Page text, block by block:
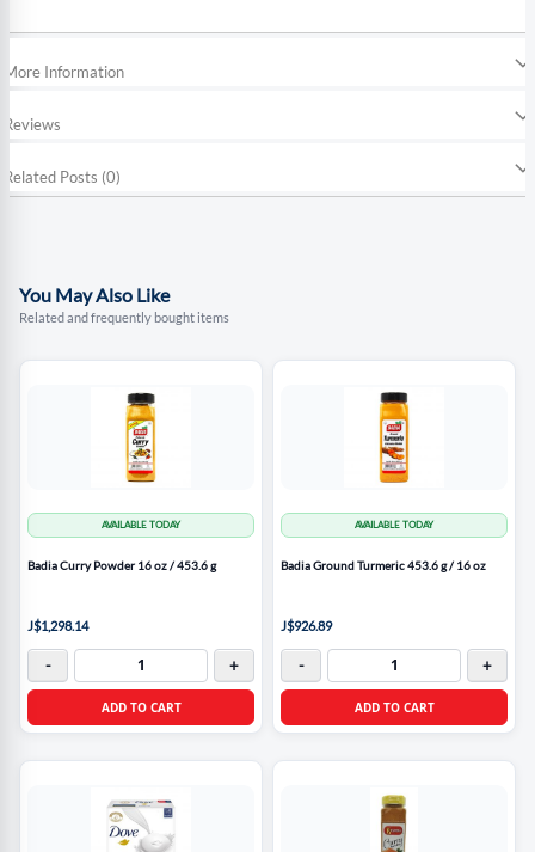
More Information
Reviews
Related Posts (0)
You May Also Like
Related and frequently bought items
AVAILABLE TODAY
Badia Curry Powder 16 oz / 453.6 g
J$1,298.14
- +
ADD TO CART
AVAILABLE TODAY
Badia Ground Turmeric 453.6 g / 16 oz
J$926.89
- +
ADD TO CART